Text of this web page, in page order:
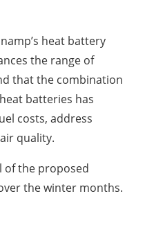
heat battery
the range of
that the combination
batteries has
costs, address
quality.
of the proposed
the winter months.